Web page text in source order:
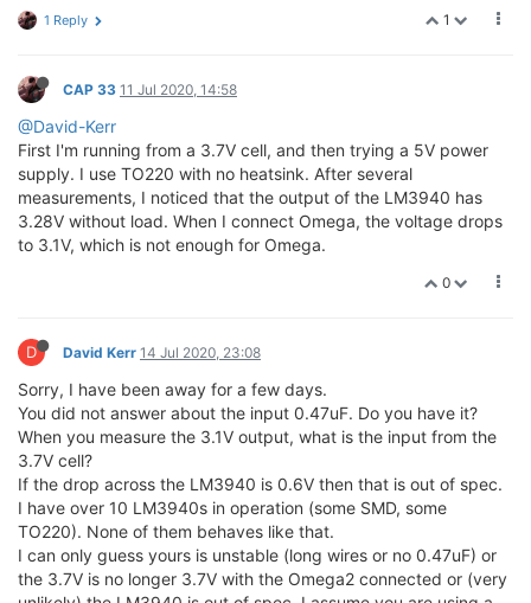
1
1 Reply
CAP 33 11 Jul 2020, 14:58
@David-Kerr
First I'm running from a 3.7V cell, and then trying a 5V power
supply. I use TO220 with no heatsink. After several
measurements, I noticed that the output of the LM3940 has
3.28V without load. When I connect Omega, the voltage drops
to 3.1V, which is not enough for Omega.
0
D David Kerr 14 Jul 2020, 23:08
Sorry, I have been away for a few days.
You did not answer about the input 0.47uF. Do you have it?
When you measure the 3.1V output, what is the input from the
3.7V cell?
If the drop across the LM3940 is 0.6V then that is out of spec.
I have over 10 LM3940s in operation (some SMD, some
TO220). None of them behaves like that.
I can only guess yours is unstable (long wires or no 0.47uF) or
the 3.7V is no longer 3.7V with the Omega2 connected or (very